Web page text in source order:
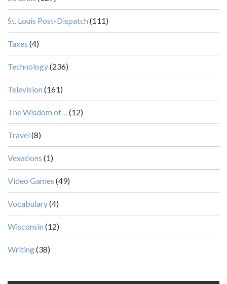
St. Louis Post-Dispatch (111)
Taxes (4)
Technology(236)
Television (161)
The Wisdom of… (12)
Travel (8)
Vexations (1)
Video Games (49)
Vocabulary(4)
Wisconsin (12)
Writing(38)